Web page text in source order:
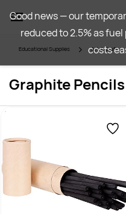
main
content
Educational Supplies Art & Craft
Graphite Pencils
Good news — our
reduced to 2.5% as
costs